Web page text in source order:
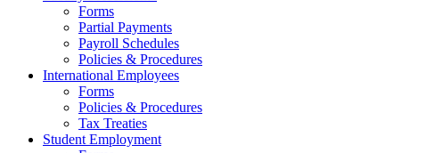
Forms
Partial Payments
Payroll Schedules
Policies & Procedures
International Employees
Forms
Policies & Procedures
Tax Treaties
Student Employment